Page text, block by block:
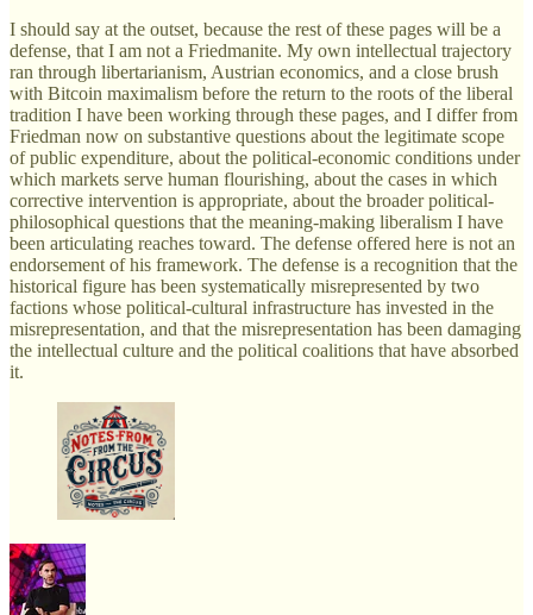
I should say at the outset, because the rest of these pages will be a
defense, that I am not a Friedmanite. My own intellectual trajectory
ran through libertarianism, Austrian economics, and a close brush
with Bitcoin maximalism before the return to the roots of the liberal
tradition I have been working through these pages, and I differ from
Friedman now on substantive questions about the legitimate scope
of public expenditure, about the political-economic conditions under
which markets serve human flourishing, about the cases in which
corrective intervention is appropriate, about the broader political-
philosophical questions that the meaning-making liberalism I have
been articulating reaches toward. The defense offered here is not an
endorsement of his framework. The defense is a recognition that the
historical figure has been systematically misrepresented by two
factions whose political-cultural infrastructure has invested in the
misrepresentation, and that the misrepresentation has been damaging
the intellectual culture and the political coalitions that have absorbed
it.